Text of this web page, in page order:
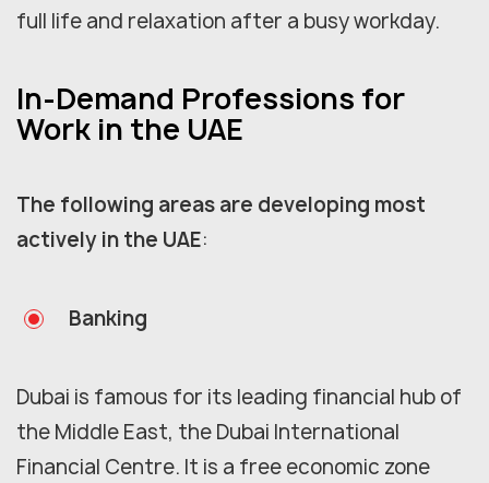
full life and relaxation after a busy workday.
In-Demand Professions for
Work in the UAE
The following areas are developing most
actively in the UAE:
Banking
Dubai is famous for its leading financial hub of
the Middle East, the Dubai International
Financial Centre. It is a free economic zone